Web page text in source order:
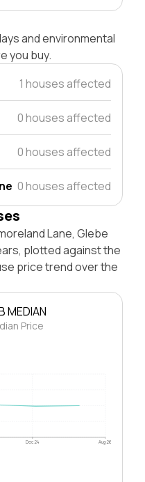
and environmental
you buy.
1 houses affected
0 houses affected
0 houses affected
0 houses affected
Lane, Glebe
plotted against the
price trend over the
MEDIAN
Price
Dec 24 Aug 26